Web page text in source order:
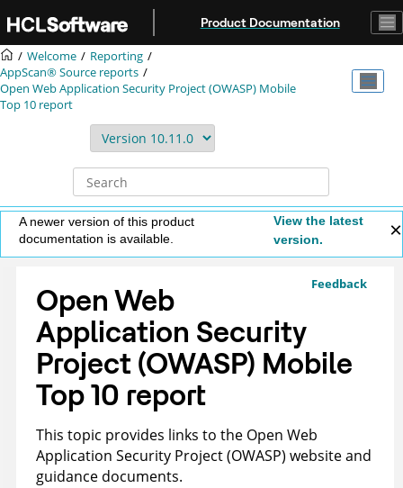
Product Documentation
Welcome
Reporting
AppScan® Source reports
Open Web Application Security Project (OWASP) Mobile
Top 10 report
A newer version of this product
documentation is available.
View the latest
version.
Feedback
Open Web
Application Security
Project (OWASP) Mobile
Top 10 report
This topic provides links to the Open Web
Application Security Project (OWASP) website and
guidance documents.